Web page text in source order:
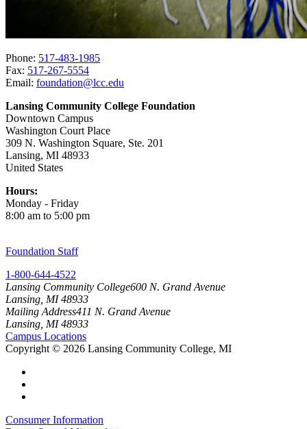
Phone: 517-483-1985
Fax: 517-267-5554
Email: foundation@lcc.edu
Lansing Community College Foundation
Downtown Campus
Washington Court Place
309 N. Washington Square, Ste. 201
Lansing, MI 48933
United States
Hours:
Monday - Friday
8:00 am to 5:00 pm
Foundation Staff
1-800-644-4522
Lansing Community College600 N. Grand Avenue
Lansing, MI 48933
Mailing Address411 N. Grand Avenue
Lansing, MI 48933
Campus Locations
Copyright © 2026 Lansing Community College, MI
Consumer Information